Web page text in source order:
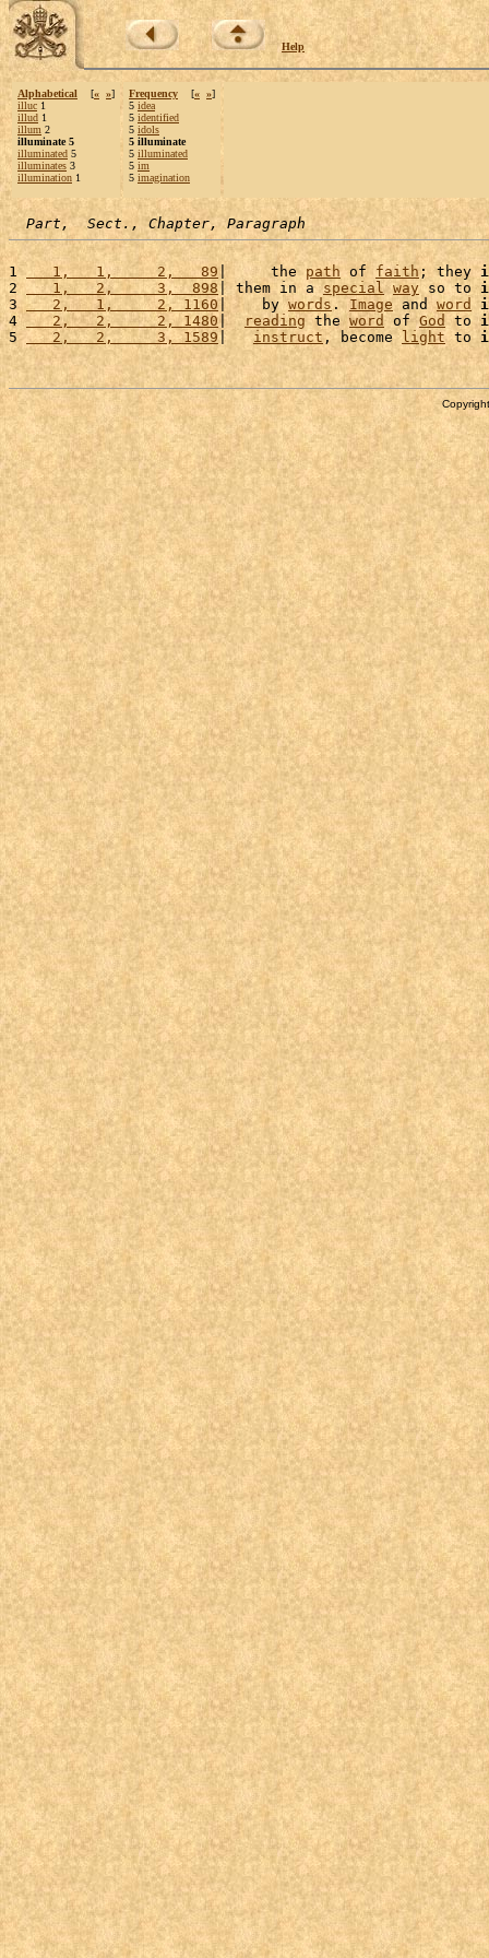
Help
Alphabetical [« »]
illuc 1
illud 1
illum 2
illuminate 5
illuminated 5
illuminates 3
illumination 1
Frequency [« »]
5 idea
5 identified
5 idols
5 illuminate
5 illuminated
5 im
5 imagination
Part,  Sect., Chapter, Paragraph
1
   1,   1,     2,   89
|     the path of faith ; they
2
   1,   2,     3,  898
| them in a special way so to
3
   2,   1,     2, 1160
|    by words . Image and word
4
   2,   2,     2, 1480
| reading the word of God to
5
   2,   2,     3, 1589
| instruct , become light to